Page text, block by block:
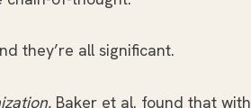
they’re all significant.
Baker et al. found that